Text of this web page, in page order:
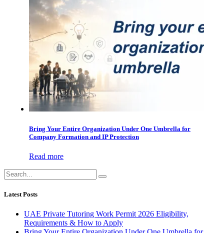
Bring Your Entire Organization Under One Umbrella for
Company Formation and IP Protection
Read more
Latest Posts
UAE Private Tutoring Work Permit 2026 Eligibility,
Requirements & How to Apply